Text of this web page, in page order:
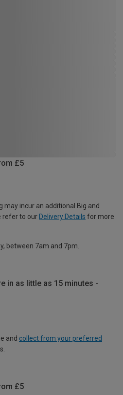
£5
may incur an additional Big and
refer to our Delivery Details for more
between 7am and 7pm.
in as little as 15 minutes -
and collect from your preferred
£5